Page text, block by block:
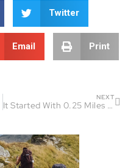
Twitter
Email Print
NEXT
It Started With 0.25 Miles – Aum Gandhi